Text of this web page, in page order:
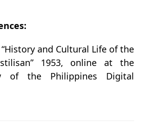
and Cultural Life of the
1953, online at the
of the Philippines Digital